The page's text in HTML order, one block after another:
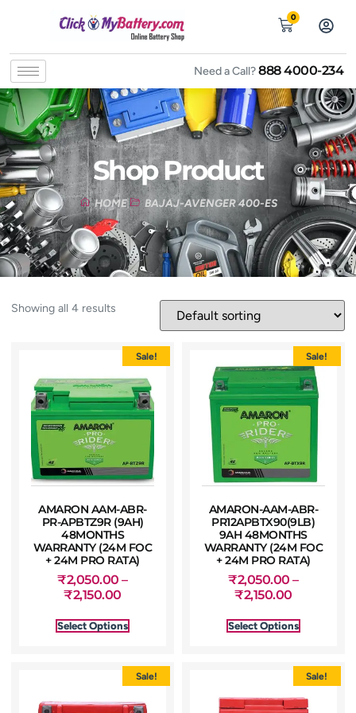
0
Need a Call?888 4000-234
Shop Product
HOME BAJAJ-AVENGER 400-ES
Showing all 4 results
Sale!
AMARON AAM-ABR-
PR-APBTZ9R (9AH)
48MONTHS
WARRANTY (24M FOC
+ 24M PRO RATA)
₹2,050.00 –
₹2,150.00
Select Options
Sale!
AMARON-AAM-ABR-
PR12APBTX90(9LB)
9AH 48MONTHS
WARRANTY (24M FOC
+ 24M PRO RATA)
₹2,050.00 –
₹2,150.00
Select Options
Sale! Sale!